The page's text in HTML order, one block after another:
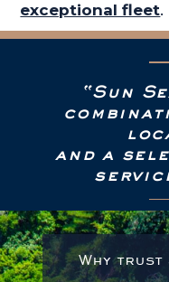
exceptional fleet.
“Sun
and a
Why trust